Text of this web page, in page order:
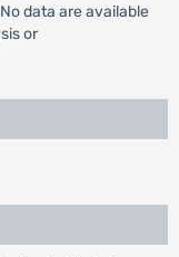
data are available
or